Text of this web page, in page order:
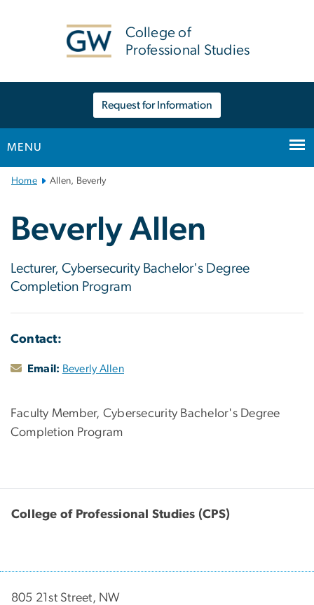
College of
Professional Studies
Request for Information
MENU
Main
Navigation
Home Allen, Beverly
Beverly Allen
Lecturer, Cybersecurity Bachelor's Degree
Completion Program
Contact:
Email: Beverly Allen
Faculty Member, Cybersecurity Bachelor's Degree
Completion Program
College of Professional Studies (CPS)
805 21st Street, NW